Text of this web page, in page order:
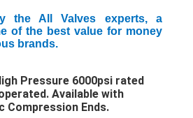
the All Valves experts, a
of the best value for money
brands.
Pressure 6000psi rated
Available with
Compression Ends.